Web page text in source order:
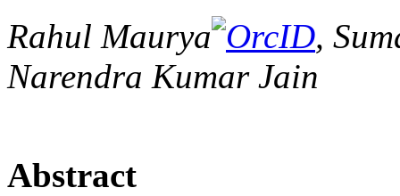
Rahul Maurya
,
Narendra Kumar Jain
Abstract